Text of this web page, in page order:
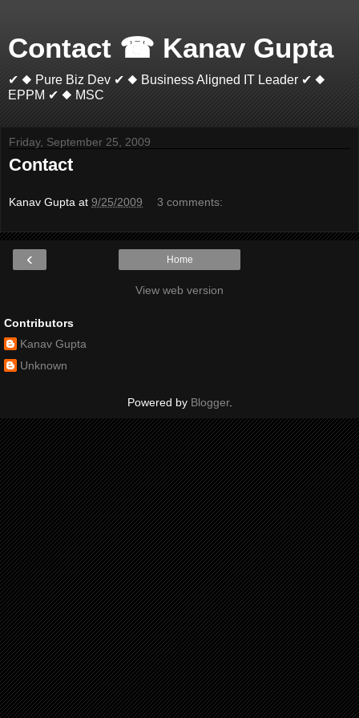
Contact ☎ Kanav Gupta
✔ ◆ Pure Biz Dev ✔ ◆ Business Aligned IT Leader ✔ ◆
EPPM ✔ ◆ MSC
Friday, September 25, 2009
Contact
Kanav Gupta at 9/25/2009 3 comments:
‹ Home
View web version
Contributors
Kanav Gupta
Unknown
Powered by Blogger.